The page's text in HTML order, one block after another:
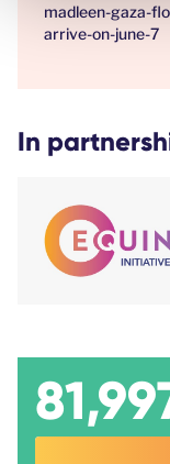
madleen-gaza-
arrive-on-june-7
In